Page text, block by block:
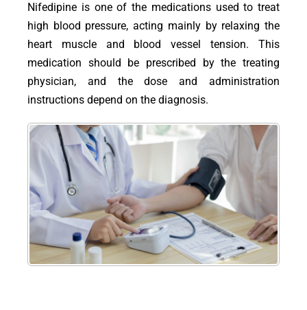
Nifedipine is one of the medications used to treat
high blood pressure, acting mainly by relaxing the
heart muscle and blood vessel tension. This
medication should be prescribed by the treating
physician, and the dose and administration
instructions depend on the diagnosis.